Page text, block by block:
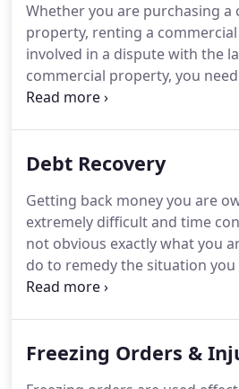
understand in detail the
legal needs and then advise
of action.
Whether you are purchasing a
property, renting a
involved in a dispute with the
commercial property, you
firm that can manage these
with all of its commercial
there are a many
need to instruct a solicitor to
Debt Recovery
Getting back money you are
extremely difficult and time
not obvious exactly what you
do to remedy the situation
However, by engaging an
recover the debt owed. For
Freezing Orders &